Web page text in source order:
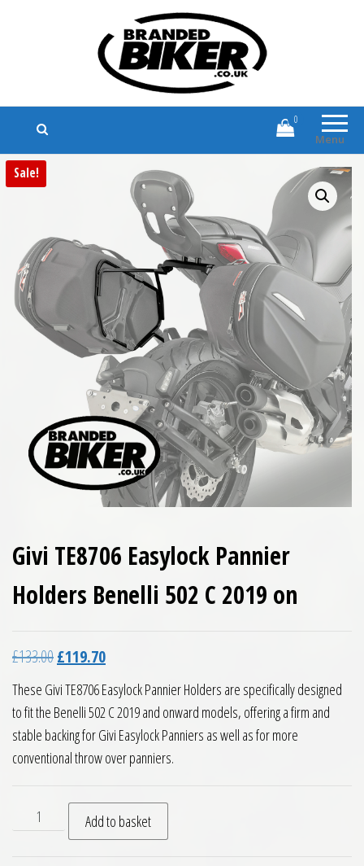
Branded Biker
Branded Motorcycle Clothing and
Accessories
Menu
0
Sale!
Givi TE8706 Easylock Pannier
Holders Benelli 502 C 2019 on
£133.00Original price was: £133.00.
£119.70Current price is: £119.70.
These Givi TE8706 Easylock Pannier Holders are specifically designed
to fit the Benelli 502 C 2019 and onward models, offering a firm and
stable backing for Givi Easylock Panniers as well as for more
conventional throw over panniers.
Givi TE8706 Easylock Pannier Holders Benelli 502 C 2019 on
Add to basket